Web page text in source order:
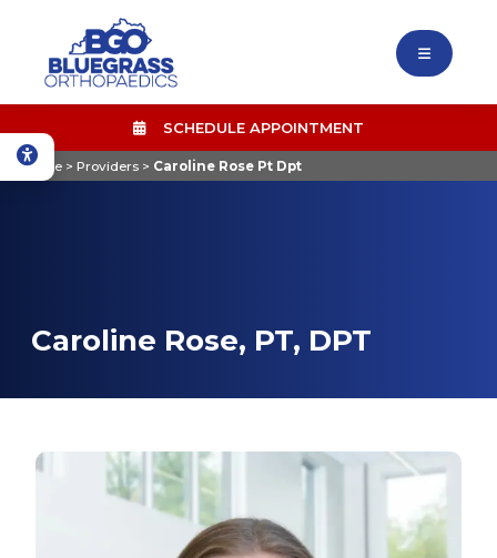
SCHEDULE APPOINTMENT
Home > Providers > Caroline Rose Pt Dpt
Caroline Rose, PT, DPT